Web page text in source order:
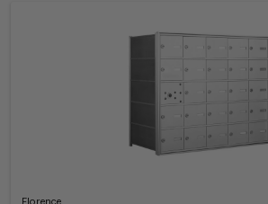
Florence